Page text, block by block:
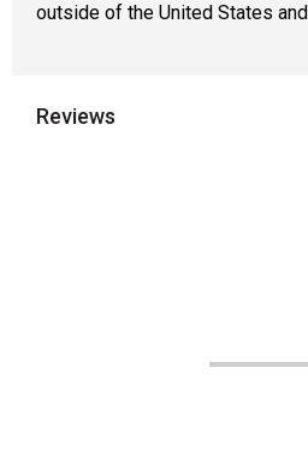
outside of the United States
Reviews